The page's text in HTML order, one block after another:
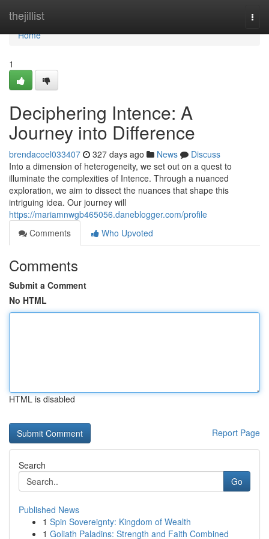
thejillist
Home
Home
1
Deciphering Intence: A
Journey into Difference
brendacoel033407 327 days ago News
Discuss
Into a dimension of heterogeneity, we set out on a quest to
illuminate the complexities of Intence. Through a nuanced
exploration, we aim to dissect the nuances that shape this
intriguing idea. Our journey will
https://mariamnwgb465056.daneblogger.com/profile
Comments
Who Upvoted
Comments
Submit a Comment
No HTML
HTML is disabled
Report Page
Search
Go
Published News
1 Spin Sovereignty: Kingdom of Wealth
1 Goliath Paladins: Strength and Faith Combined